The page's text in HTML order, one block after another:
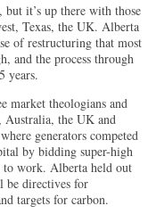
it’s up there with those
Texas, the UK. Alberta
of restructuring that most
and the process through
years.
market theologians and
the UK and
generators competed
by bidding super-high
to work. Alberta held out
be directives for
targets for carbon.